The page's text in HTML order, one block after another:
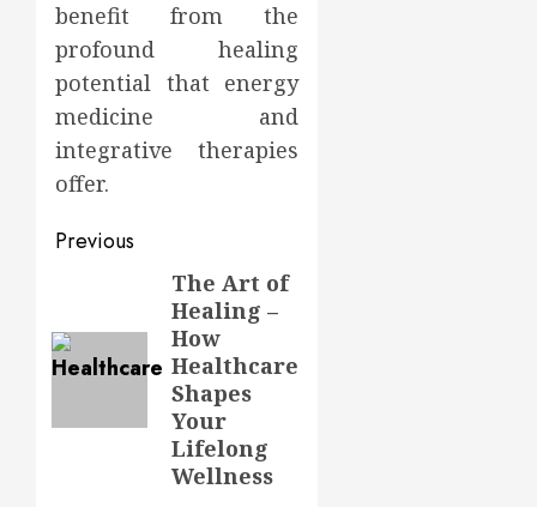
benefit from the
profound healing
potential that energy
medicine and
integrative therapies
offer.
Post
navigation
Previous
The Art of
Healing –
How
Healthcare
Shapes
Your
Lifelong
Wellness